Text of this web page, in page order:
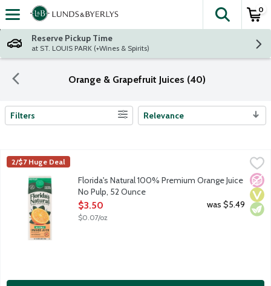
Skip header to page content
The
0
Reserve Pickup Time
at ST. LOUIS PARK (+Wines & Spirits)
Orange & Grapefruit Juices (40)
Search Results
Filters Relevance
Florida's Natural 100% Premium Orange Juice No Pulp, 52
100% premium orange juice from concentrate. A blend of
Florida's Natural
2/$7 Huge Deal
No
Florida's Natural 100% Premium Orange Juice
No Pulp, 52 Ounce
Open Product Description
$3.50
$0.07/oz
was $5.49